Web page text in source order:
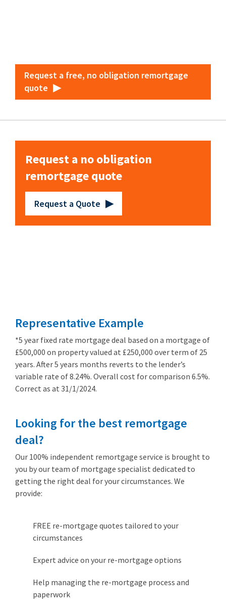
Request a free, no obligation remortgage
quote
Request a no obligation
remortgage quote
Request a Quote
Representative Example
*5 year fixed rate mortgage deal based on a mortgage of
£500,000 on property valued at £250,000 over term of 25
years. After 5 years months reverts to the lender’s
variable rate of 8.24%. Overall cost for comparison 6.5%.
Correct as at 31/1/2024.
Looking for the best remortgage
deal?
Our 100% independent remortgage service is brought to
you by our team of mortgage specialist dedicated to
getting the right deal for your circumstances. We
provide:
FREE re-mortgage quotes tailored to your
circumstances
Expert advice on your re-mortgage options
Help managing the re-mortgage process and
paperwork